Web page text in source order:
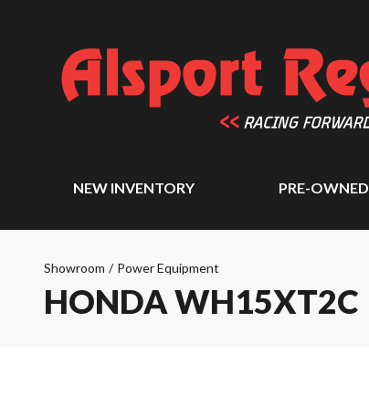
NEW INVENTORY PRE-OWNED
Showroom / Power Equipment
HONDA WH15XT2C